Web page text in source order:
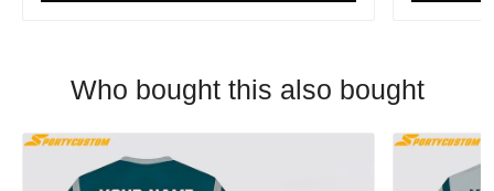
Who bought this also bought